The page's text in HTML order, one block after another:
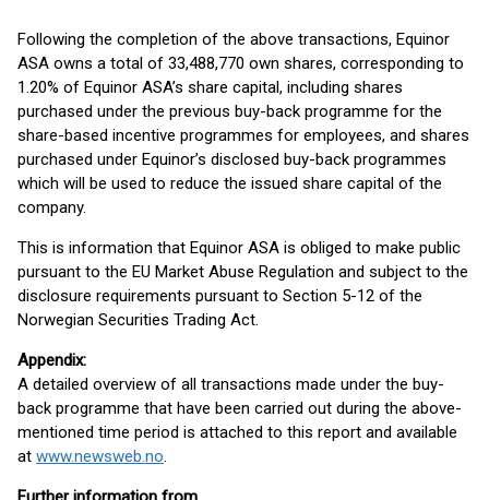
Following the completion of the above transactions, Equinor
ASA owns a total of 33,488,770 own shares, corresponding to
1.20% of Equinor ASA’s share capital, including shares
purchased under the previous buy-back programme for the
share-based incentive programmes for employees, and shares
purchased under Equinor’s disclosed buy-back programmes
which will be used to reduce the issued share capital of the
company.
This is information that Equinor ASA is obliged to make public
pursuant to the EU Market Abuse Regulation and subject to the
disclosure requirements pursuant to Section 5-12 of the
Norwegian Securities Trading Act.
Appendix:
A detailed overview of all transactions made under the buy-
back programme that have been carried out during the above-
mentioned time period is attached to this report and available
at www.newsweb.no.